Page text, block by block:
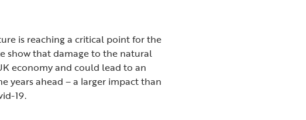
is reaching a critical point for the
show that damage to the natural
economy and could lead to an
years ahead – a larger impact than
19.